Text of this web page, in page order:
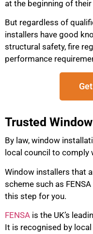
at the beginning of their
But regardless of
installers have good
structural safety, fire
performance
Trusted
By law, window
local council to comply
Window installers that
scheme such as
this step for you.
FENSA is the UK’s
It is recognised by